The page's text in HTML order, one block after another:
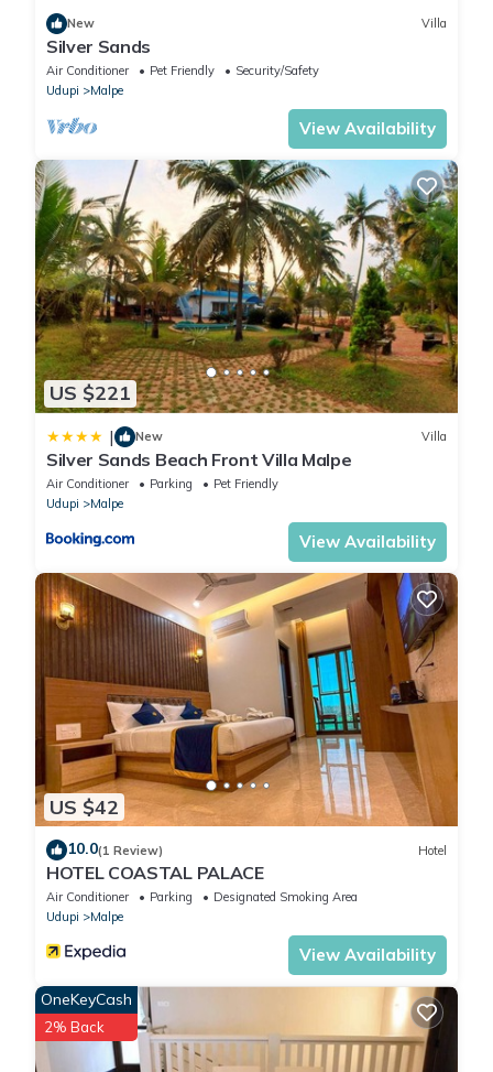
New Villa
Silver Sands
Air Conditioner Pet Friendly
Security/Safety
Udupi
Malpe
View Availability
US $221
| New Villa
Silver Sands Beach Front Villa Malpe
Air Conditioner Parking
Pet Friendly
Udupi
Malpe
View Availability
US $42
10.0(1 Review) Hotel
HOTEL COASTAL PALACE
Air Conditioner Parking
Designated Smoking Area
Udupi
Malpe
View Availability
OneKeyCash
2% Back